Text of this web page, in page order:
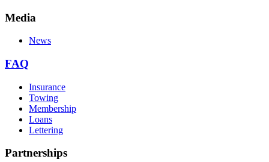
Media
News
FAQ
Insurance
Towing
Membership
Loans
Lettering
Partnerships